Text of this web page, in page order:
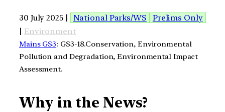
30 July 2025 | National Parks/WS
Prelims Only
| Environment
Mains GS3: GS3-18.Conservation, Environmental
Pollution and Degradation, Environmental Impact
Assessment.
Why in the News?